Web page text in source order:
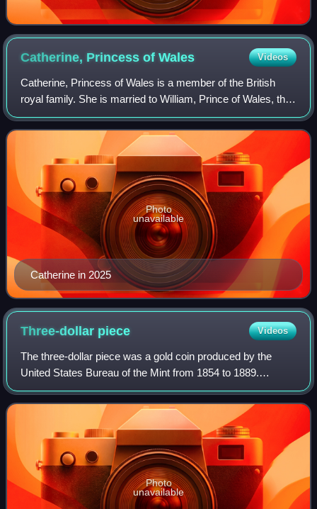
Catherine, Princess ofWales Videos
Catherine, Princess of Wales is a member of the British
royal family. She is married to William, Prince of Wales, the
heir apparent to the British throne.
Catherine in 2025
Photo
unavailable
Three-dollar piece Videos
The three-dollar piece was a gold coin produced by the
United States Bureau of the Mint from 1854 to 1889.
Authorized by the Act of February 21, 1853, the coin was
designed by Mint Chief Engraver Jame
Photo
unavailable